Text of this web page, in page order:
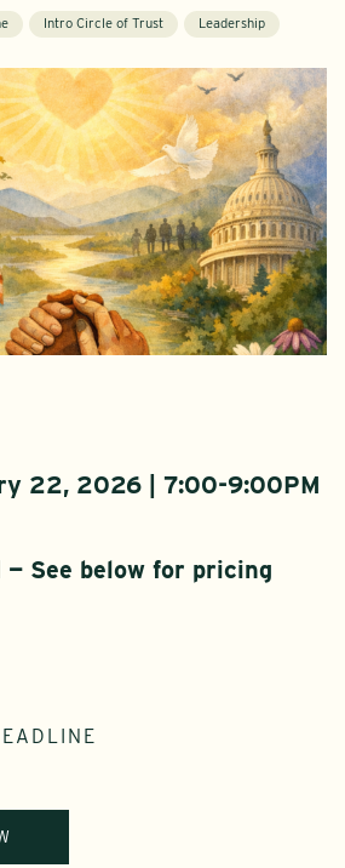
Intro Circle of Trust Leadership
22, 2026 | 7:00-9:00PM
— See below for pricing